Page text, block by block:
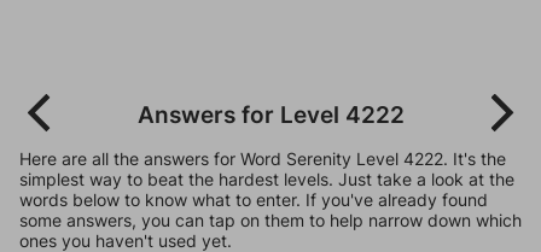
Answers for Level 4222
Here are all the answers for Word Serenity Level 4222. It's the
simplest way to beat the hardest levels. Just take a look at the
words below to know what to enter. If you've already found
some answers, you can tap on them to help narrow down which
ones you haven't used yet.